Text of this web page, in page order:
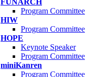
FUNARCH
Program Committee
HIW
Program Committee
HOPE
Keynote Speaker
Program Committee
miniKanren
Program Committee